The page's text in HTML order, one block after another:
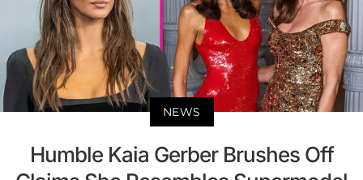
NEWS
Humble Kaia Gerber Brushes Off